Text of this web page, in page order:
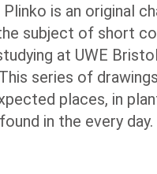
Plinko is an original
subject of short
at UWE
series of
places, in
in the every day.